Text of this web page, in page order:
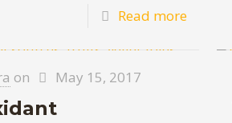
Read more
on May 15, 2017